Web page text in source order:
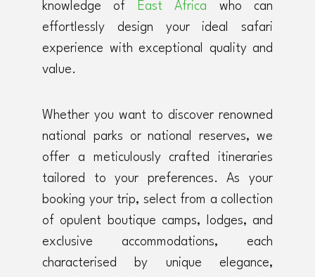
knowledge of East Africa who can
effortlessly design your ideal safari
experience with exceptional quality and
value.
Whether you want to discover renowned
national parks or national reserves, we
offer a meticulously crafted itineraries
tailored to your preferences. As your
booking your trip, select from a collection
of opulent boutique camps, lodges, and
exclusive accommodations, each
characterised by unique elegance,